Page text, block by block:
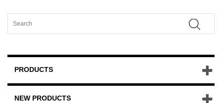
PRODUCTS
NEW PRODUCTS